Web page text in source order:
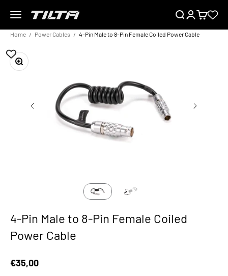
Menu
TILTA EU SearchLoginCart
Home Power Cables 4-Pin Male to 8-Pin Female Coiled Power Cable
Zoom
4-Pin Male to 8-Pin Female Coiled
Power Cable
Sale price
€35,00